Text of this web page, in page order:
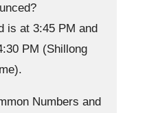
is at 3:45 PM and
PM (Shillong
Numbers and